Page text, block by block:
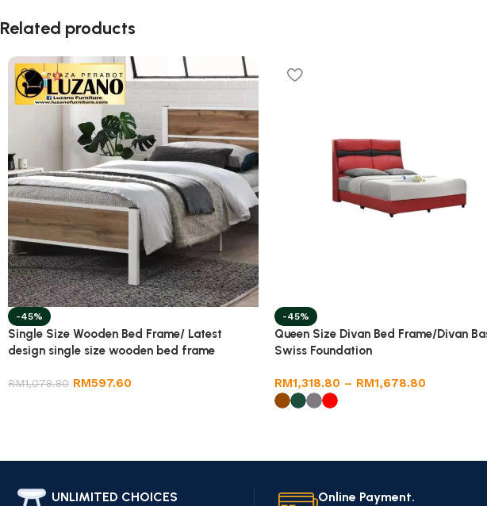
Related products
-45%
Single Size Wooden Bed Frame/ Latest
design single size wooden bed frame
RM1,078.80 RM597.60
-45%
Queen Size Divan Bed Frame/Divan
Swiss Foundation
RM1,318.80 – RM1,678.80
UNLIMITED CHOICES Online Payment.